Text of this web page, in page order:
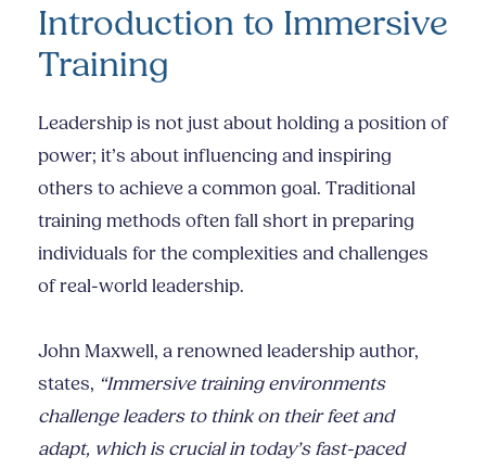
Introduction to Immersive
Training
Leadership is not just about holding a position of
power; it’s about influencing and inspiring
others to achieve a common goal. Traditional
training methods often fall short in preparing
individuals for the complexities and challenges
of real-world leadership.
John Maxwell, a renowned leadership author,
states, “Immersive training environments
challenge leaders to think on their feet and
adapt, which is crucial in today’s fast-paced